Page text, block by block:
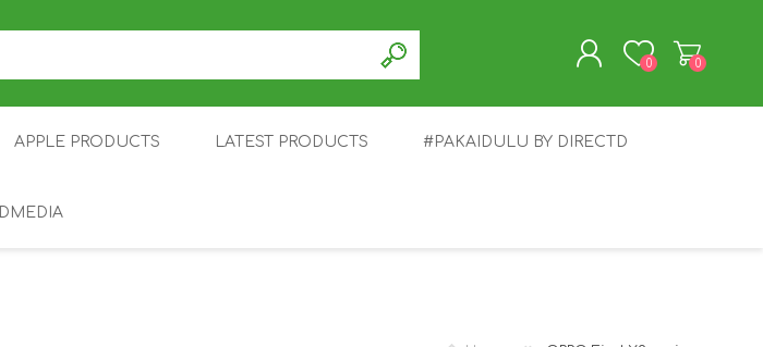
REGISTER
0 0
APPLE PRODUCTS LATEST PRODUCTS #PAKAIDULU BY DIRECTD
DMEDIA